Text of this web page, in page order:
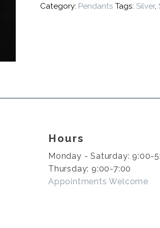
Category: Pendants Tags: Silver,
Hours
Monday - Saturday: 9:00-
Thursday: 9:00-7:00
Appointments Welcome